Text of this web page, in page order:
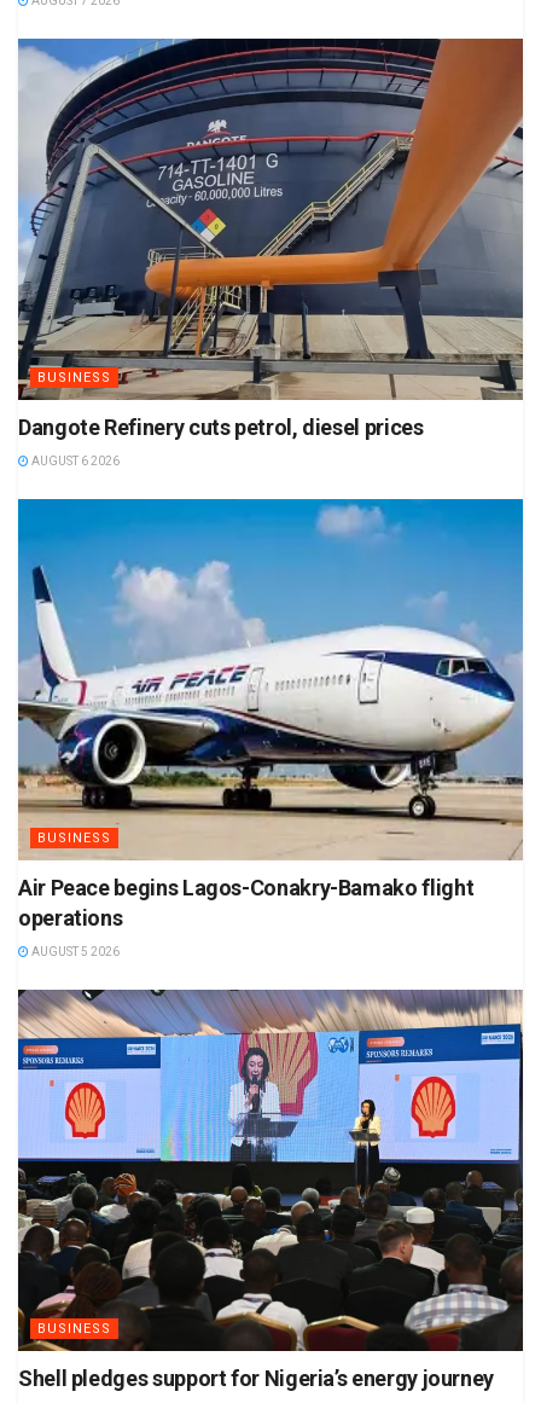
BUSINESS
Dangote Refinery cuts petrol, diesel prices
AUGUST 6 2026
BUSINESS
Air Peace begins Lagos-Conakry-Bamako flight
operations
AUGUST 5 2026
BUSINESS
Shell pledges support for Nigeria’s energy journey